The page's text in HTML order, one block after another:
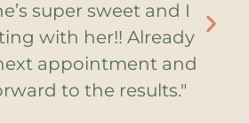
super sweet and I
with her!! Already
appointment and
to the results."